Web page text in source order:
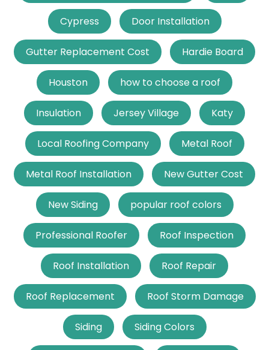
Cypress Door Installation
Gutter Replacement Cost Hardie Board
Houston how to choose a roof
Insulation Jersey Village Katy
Local Roofing Company Metal Roof
Metal Roof Installation New Gutter Cost
New Siding popular roof colors
Professional Roofer Roof Inspection
Roof Installation Roof Repair
Roof Replacement Roof Storm Damage
Siding Siding Colors